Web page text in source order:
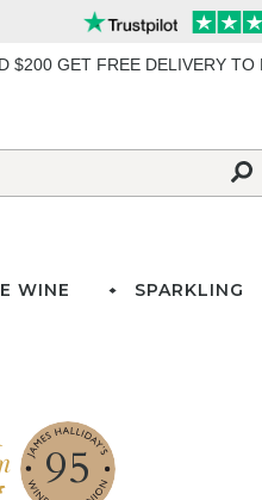
$200 GET FREE DELIVERY
WINE SPARKLING
95